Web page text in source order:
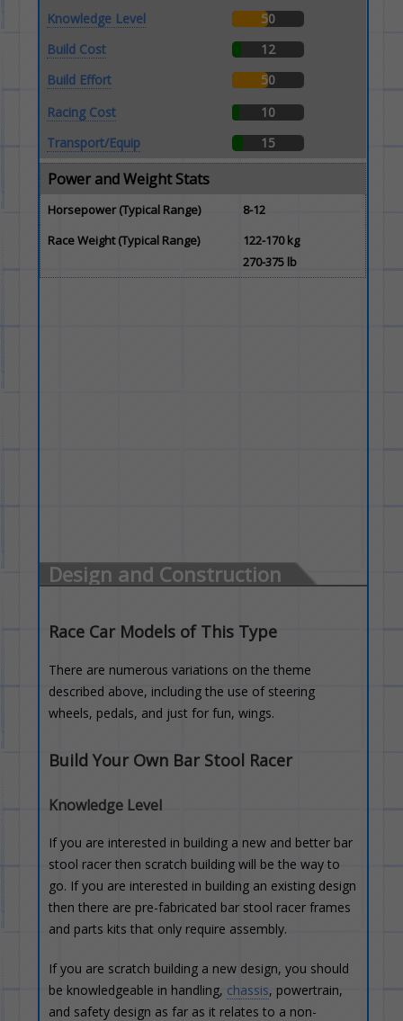
Knowledge Level
50
Build Cost
12
Build Effort
50
Racing Cost
10
Transport/Equip
15
Power and Weight Stats
Horsepower (Typical Range)
8-12
Race Weight (Typical Range)
122-170 kg
270-375 lb
Design and Construction
Race Car Models of This Type
There are numerous variations on the theme
described above, including the use of steering
wheels, pedals, and just for fun, wings.
Build Your Own Bar Stool Racer
Knowledge Level
If you are interested in building a new and better bar
stool racer then scratch building will be the way to
go. If you are interested in building an existing design
then there are pre-fabricated bar stool racer frames
and parts kits that only require assembly.
If you are scratch building a new design, you should
be knowledgeable in handling, chassis, powertrain,
and safety design as far as it relates to a non-